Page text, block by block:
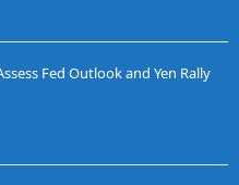
Fed Outlook and Yen Rally